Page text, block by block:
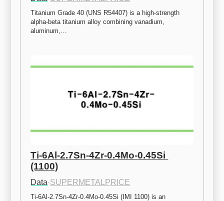
Titanium Grade 40 (UNS R54407) is a high-strength
alpha-beta titanium alloy combining vanadium,
aluminum,…
Ti-6Al-2.7Sn-4Zr-0.4Mo-0.45Si
(1100)
Data·SUPERMETALPRICE
Ti-6Al-2.7Sn-4Zr-0.4Mo-0.45Si (IMI 1100) is an